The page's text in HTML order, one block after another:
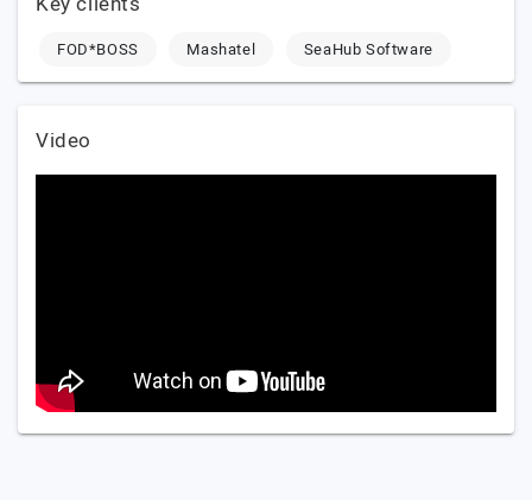
FOD*BOSS Mashatel SeaHub Software
Video